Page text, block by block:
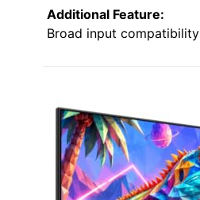
Additional Feature:
Broad input compatibility